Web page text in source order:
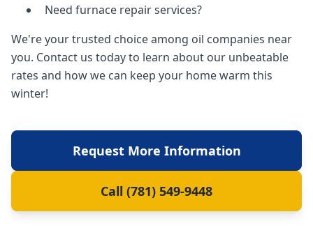
Need furnace repair services?
We're your trusted choice among oil companies near
you. Contact us today to learn about our unbeatable
rates and how we can keep your home warm this
winter!
Request More Information
Call (781) 549-9448